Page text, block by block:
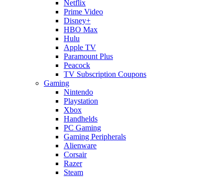
Netflix
Prime Video
Disney+
HBO Max
Hulu
Apple TV
Paramount Plus
Peacock
TV Subscription Coupons
Gaming
Nintendo
Playstation
Xbox
Handhelds
PC Gaming
Gaming Peripherals
Alienware
Corsair
Razer
Steam